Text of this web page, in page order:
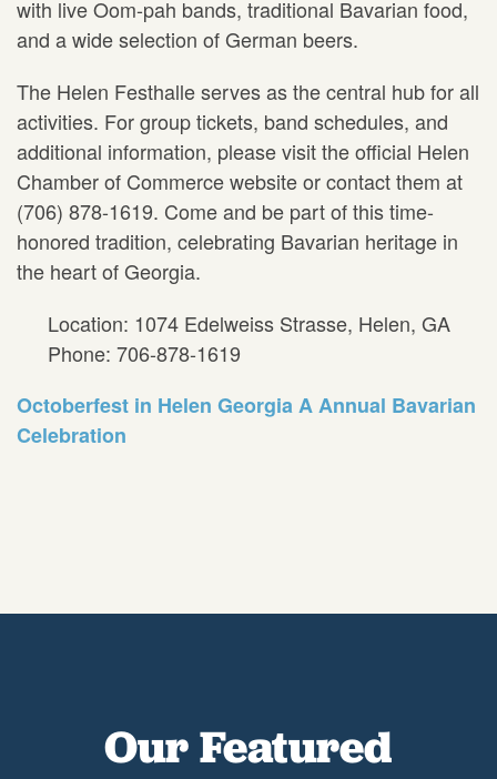
with live Oom-pah bands, traditional Bavarian food,
and a wide selection of German beers.
The Helen Festhalle serves as the central hub for all
activities. For group tickets, band schedules, and
additional information, please visit the official Helen
Chamber of Commerce website or contact them at
(706) 878-1619. Come and be part of this time-
honored tradition, celebrating Bavarian heritage in
the heart of Georgia.
Location: 1074 Edelweiss Strasse, Helen, GA
Phone: 706-878-1619
Octoberfest in Helen Georgia A Annual Bavarian
Celebration
Our Featured